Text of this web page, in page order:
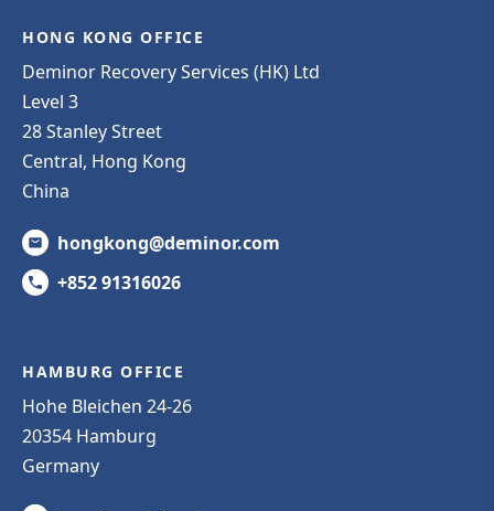
HONG KONG OFFICE
Deminor Recovery Services (HK) Ltd
Level 3
28 Stanley Street
Central, Hong Kong
China
hongkong@deminor.com
+852 91316026
HAMBURG OFFICE
Hohe Bleichen 24-26
20354 Hamburg
Germany